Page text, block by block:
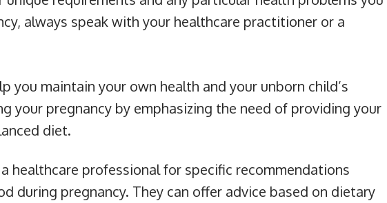
always speak with your healthcare practitioner or a
you maintain your own health and your unborn child’s
your pregnancy by emphasizing the need of providing your
diet.
healthcare professional for specific recommendations
during pregnancy. They can offer advice based on dietary